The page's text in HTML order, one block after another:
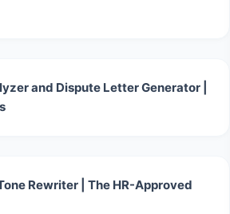
and Dispute Letter Generator |
Rewriter | The HR-Approved